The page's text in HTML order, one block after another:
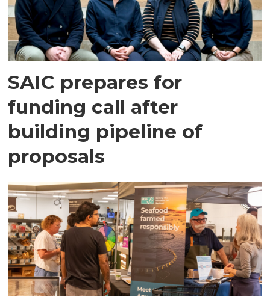
SAIC prepares for
funding call after
building pipeline of
proposals